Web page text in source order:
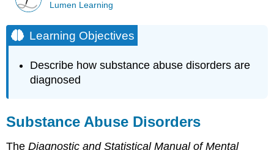
Lumen Learning
Learning Objectives
Describe how substance abuse disorders are
diagnosed
Substance Abuse Disorders
TheDiagnostic and Statistical Manual of Mental